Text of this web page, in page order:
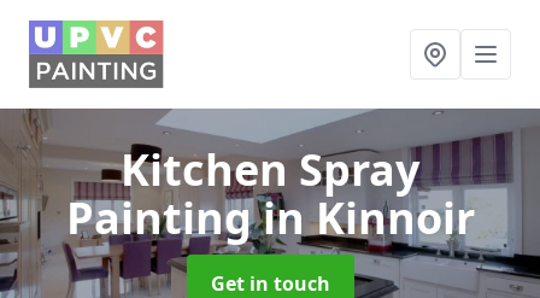
Kitchen Spray
Paintingin Kinnoir
Get in touch